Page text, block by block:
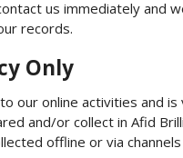
us immediately and
records.
Only
our online activities and
and/or collect in Afid
offline or via